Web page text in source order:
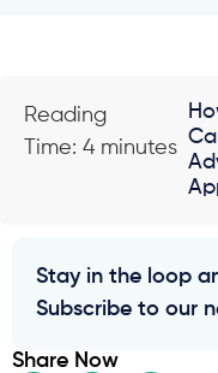
Reading
Time: 4 minutes
Stay in the loop
Subscribe to our
Share Now